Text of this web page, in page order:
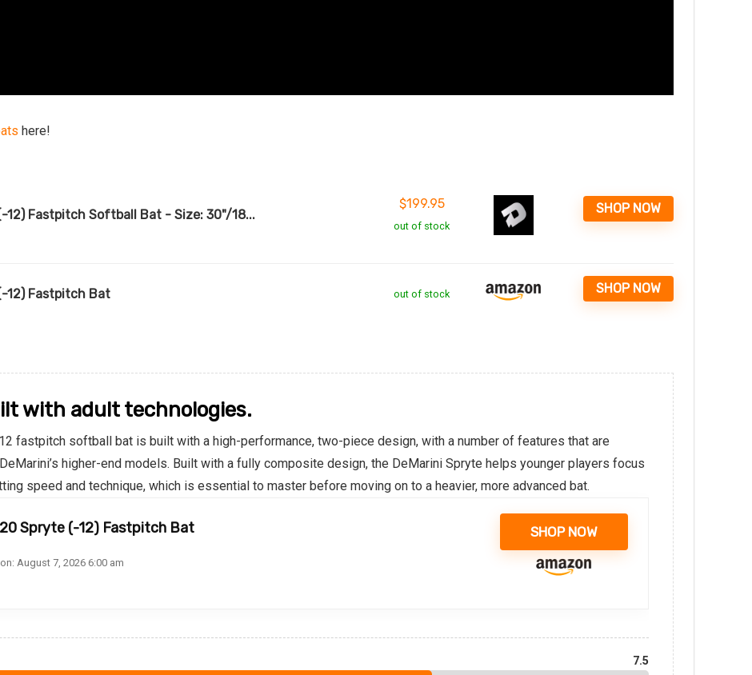
here!
12) Fastpitch Softball Bat - Size: 30"/18...
$199.95
out of stock
SHOP NOW
12) Fastpitch Bat out of stock SHOP NOW
with adult technologies.
fastpitch softball bat is built with a high-performance, two-piece design, with a number of features that are
higher-end models. Built with a fully composite design, the DeMarini Spryte helps younger players focus
speed and technique, which is essential to master before moving on to a heavier, more advanced bat.
Spryte (-12) Fastpitch Bat
August 7, 2026 6:00 am
SHOP NOW
7.5